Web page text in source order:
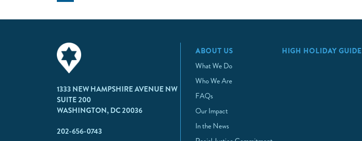
1333 NEW HAMPSHIRE AVENUE NW
SUITE 200
WASHINGTON, DC 20036
202-656-0743
ABOUT US
What We Do
Who We Are
FAQs
Our Impact
In the News
HIGH HOLIDAY GUIDE